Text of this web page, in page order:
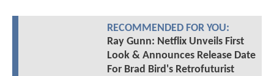
RECOMMENDED FOR YOU:
Ray Gunn: Netflix Unveils First
Look & Announces Release Date
For Brad Bird's Retrofuturist